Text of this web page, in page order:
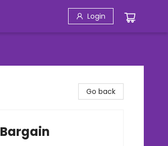
Login
Go back
Bargain